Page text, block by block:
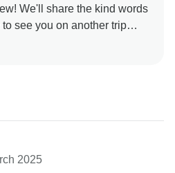
We'll share the kind words
see you on another trip
2025